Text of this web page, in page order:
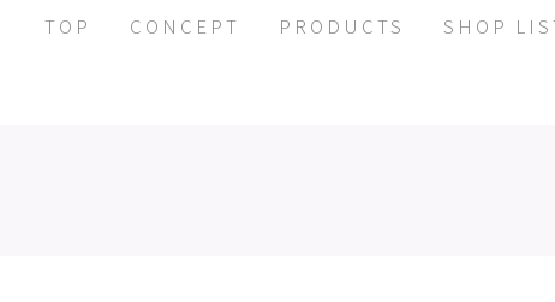
TOP CONCEPT PRODUCTS SHOP